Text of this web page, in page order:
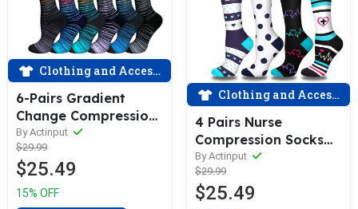
Clothing and Accessories
6-Pairs Gradient
Change Compression
Socks 20-30 mmHg
for Man and Woman |
ACTINPUT
By Actinput
$29.99
$25.49
15% OFF
Clothing and Accessories
4 Pairs Nurse
Compression Socks
for Man and Woman
(15-20 mmHG）|
ACTINPUT
By Actinput
$29.99
$25.49